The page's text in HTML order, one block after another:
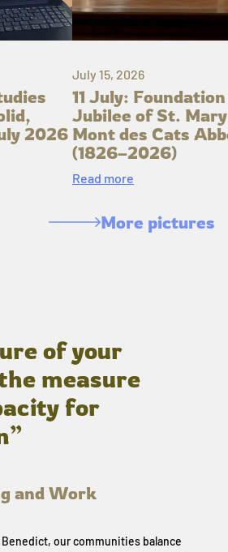
2026
July 15, 2026
11 July: Foundation
Jubilee of St.
Mont des Cats
(1826–2026)
Read more
More pictures
of your
measure
for
and Work
our communities balance